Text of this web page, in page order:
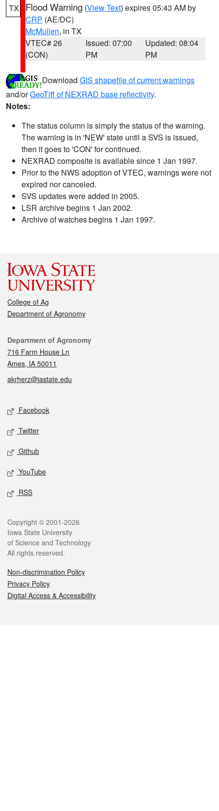
TX Flood Warning (View Text) expires 05:43 AM by
CRP (AE/DC)
McMullen, in TX
VTEC# 26
(CON)
Issued: 07:00
PM
Updated: 08:04
PM
Download GIS shapefile of current warnings
and/orGeoTiff of NEXRAD base reflectivity.
Notes:
The status column is simply the status of the warning.
The warning is in 'NEW' state until a SVS is issued,
then it goes to 'CON' for continued.
NEXRAD composite is available since 1 Jan 1997.
Prior to the NWS adoption of VTEC, warnings were not
expired nor canceled.
SVS updates were added in 2005.
LSR archive begins 1 Jan 2002.
Archive of watches begins 1 Jan 1997.
College of Ag
Department of Agronomy
Contact
Department of Agronomy
716 Farm House Ln
Ames, IA 50011
akrherz@iastate.edu
Social media
Facebook
Twitter
Github
YouTube
RSS
Legal
Copyright © 2001-2026
Iowa State University
of Science and Technology
All rights reserved.
Non-discrimination Policy
Privacy Policy
Digital Access & Accessibility